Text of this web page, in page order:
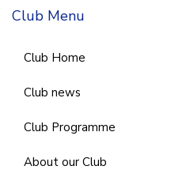
Club Menu
Club Home
Club news
Club Programme
About our Club